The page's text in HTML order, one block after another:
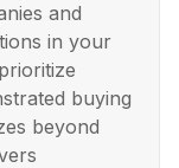
and
in your
buying
beyond